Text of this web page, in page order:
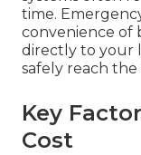
time.
convenience of
directly to your
safely reach the
Key
Cost